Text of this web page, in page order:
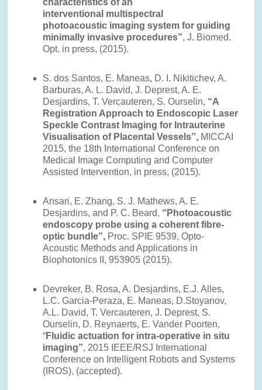
characteristics of an
interventional multispectral
photoacoustic imaging system for guiding
minimally invasive procedures”, J. Biomed.
Opt. in press, (2015).
S. dos Santos, E. Maneas, D. I. Nikitichev, A.
Barburas, A. L. David, J. Deprest, A. E.
Desjardins, T. Vercauteren, S. Ourselin, “A
Registration Approach to Endoscopic Laser
Speckle Contrast Imaging for Intrauterine
Visualisation of Placental Vessels”, MICCAI
2015, the 18th International Conference on
Medical Image Computing and Computer
Assisted Intervention, in press, (2015).
Ansari, E. Zhang, S. J. Mathews, A. E.
Desjardins, and P. C. Beard, “Photoacoustic
endoscopy probe using a coherent fibre-
optic bundle”, Proc. SPIE 9539, Opto-
Acoustic Methods and Applications in
Biophotonics II, 953905 (2015).
Devreker, B. Rosa, A. Desjardins, E.J. Alles,
L.C. Garcia-Peraza, E. Maneas, D.Stoyanov,
A.L. David, T. Vercauteren, J. Deprest, S.
Ourselin, D. Reynaerts, E. Vander Poorten,
“Fluidic actuation for intra-operative in situ
imaging”, 2015 IEEE/RSJ International
Conference on Intelligent Robots and Systems
(IROS), (accepted).